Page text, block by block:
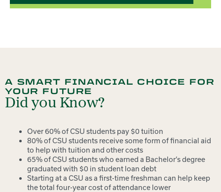
A SMART FINANCIAL CHOICE FOR
YOUR FUTURE
Did you Know?
Over 60% of CSU students pay $0 tuition
80% of CSU students receive some form of financial aid
to help with tuition and other costs
65% of CSU students who earned a Bachelor’s degree
graduated with $0 in student loan debt
Starting at a CSU as a first-time freshman can help keep
the total four-year cost of attendance lower